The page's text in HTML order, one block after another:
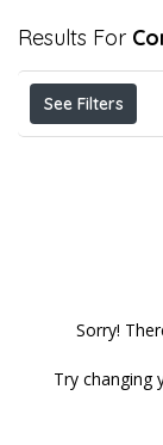
Results For
See Filters
Sorry!
Try changing